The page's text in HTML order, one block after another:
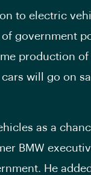
to electric
government
production of
will go on
as a
BMW
He